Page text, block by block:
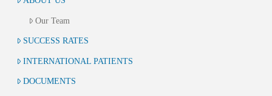
Our Team
SUCCESS RATES
INTERNATIONAL PATIENTS
DOCUMENTS